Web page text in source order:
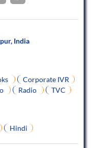
India
Corporate IVR
Radio TVC
Hindi